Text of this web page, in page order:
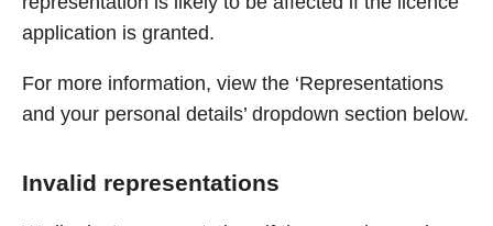
application is granted.
For more information, view the ‘Representations
and your personal details’ dropdown section below.
Invalid representations